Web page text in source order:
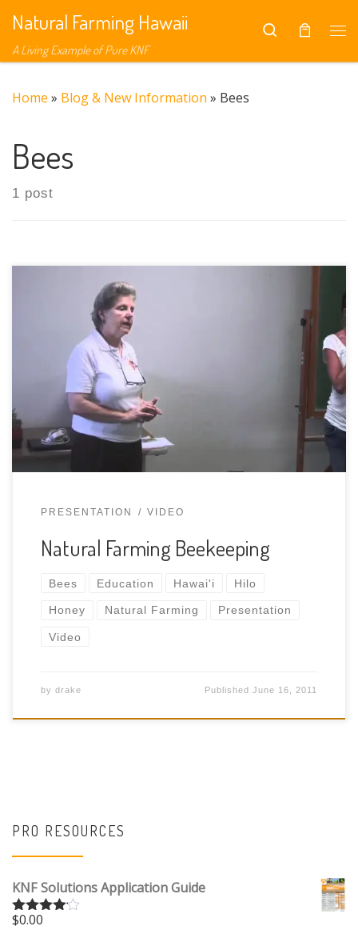
Skip to content
Natural Farming Hawaii
A Living Example of Pure KNF
Search
Home » Blog & New Information » Bees
Bees
1 post
PRESENTATION VIDEO
Natural Farming Beekeeping
Bees Education Hawai'i Hilo
Honey Natural Farming Presentation
Video
by drake PublishedJune 16, 2011
PRO RESOURCES
KNF Solutions Application Guide
Rated
$0.00